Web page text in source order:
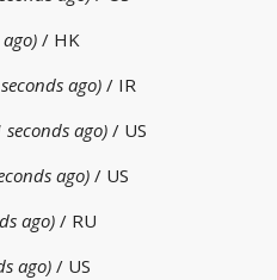
/ HK
ago) / IR
seconds ago) / US
ago) / US
ago) / RU
ago) / US